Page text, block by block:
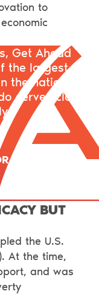
to
Get Ahead
the largest
the nation.
serves close
BUT
the U.S.
At the time,
and was